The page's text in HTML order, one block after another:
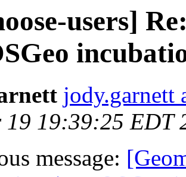
users]
jody.garnett
19 19:39:25 EDT
message: